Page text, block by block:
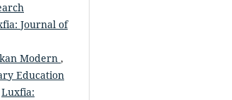
Journal of
Modern ,
Education
Luxfia: